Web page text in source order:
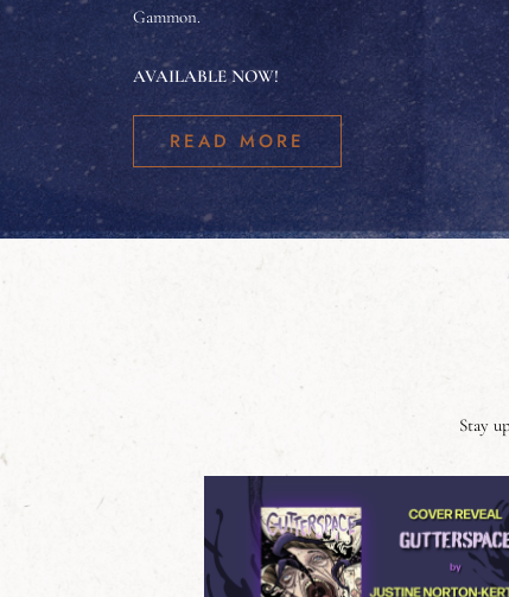
Gammon.
AVAILABLE NOW!
READ MORE
Stay